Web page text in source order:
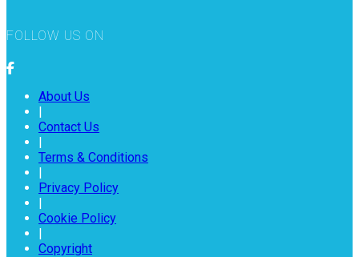
FOLLOW US ON
About Us
|
Contact Us
|
Terms & Conditions
|
Privacy Policy
|
Cookie Policy
|
Copyright